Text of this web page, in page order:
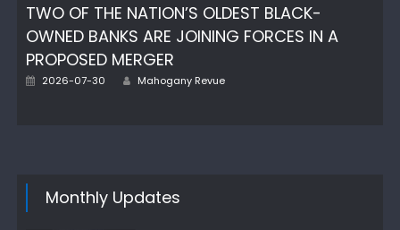
TWO OF THE NATION’S OLDEST BLACK-
OWNED BANKS ARE JOINING FORCES IN A
PROPOSED MERGER
Posted
2026-07-30 Author
Mahogany Revue
Monthly Updates